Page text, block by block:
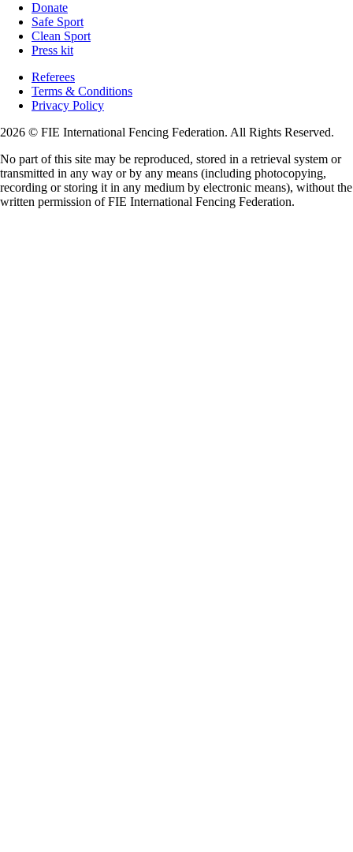
Donate
Safe Sport
Clean Sport
Press kit
Referees
Terms & Conditions
Privacy Policy
2026 © FIE International Fencing Federation. All Rights Reserved.
No part of this site may be reproduced, stored in a retrieval system or
transmitted in any way or by any means (including photocopying,
recording or storing it in any medium by electronic means), without the
written permission of FIE International Fencing Federation.